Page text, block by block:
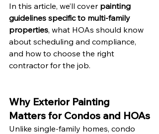
In this article, we’ll cover painting
guidelines specific to multi-family
properties, what HOAs should know
about scheduling and compliance,
and how to choose the right
contractor for the job.
Why Exterior Painting
Matters for Condos and HOAs
Unlike single-family homes, condo